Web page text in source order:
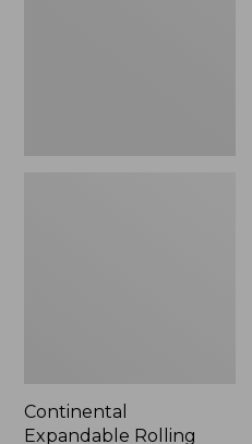
Continental
Expandable Rolling